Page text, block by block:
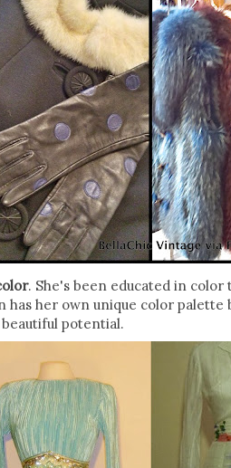
. She's been educated in color
her own unique color palette
potential.